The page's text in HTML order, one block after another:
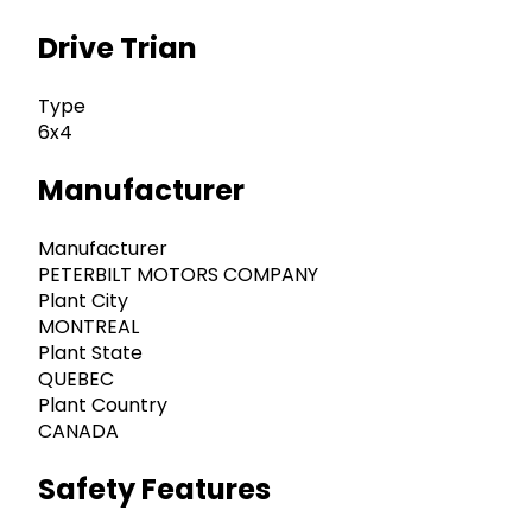
Drive Trian
Type
6x4
Manufacturer
Manufacturer
PETERBILT MOTORS COMPANY
Plant City
MONTREAL
Plant State
QUEBEC
Plant Country
CANADA
Safety Features